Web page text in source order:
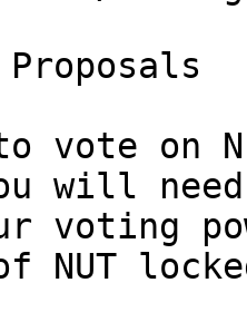
vote on
will
voting
NUT